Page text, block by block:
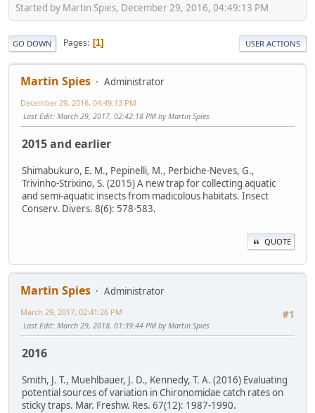
Started by Martin Spies, December 29, 2016, 04:49:13 PM
GO DOWN Pages 1 USER ACTIONS
Martin Spies Administrator
December 29, 2016, 04:49:13 PM
Last Edit: March 29, 2017, 02:42:18 PM by Martin Spies
2015 and earlier
Shimabukuro, E. M., Pepinelli, M., Perbiche-Neves, G.,
Trivinho-Strixino, S. (2015) A new trap for collecting aquatic
and semi-aquatic insects from madicolous habitats. Insect
Conserv. Divers. 8(6): 578-583.
QUOTE
Martin Spies
Administrator
#1
March 29, 2017, 02:41:26 PM
Last Edit: March 29, 2018, 01:39:44 PM by Martin Spies
2016
Smith, J. T., Muehlbauer, J. D., Kennedy, T. A. (2016) Evaluating
potential sources of variation in Chironomidae catch rates on
sticky traps. Mar. Freshw. Res. 67(12): 1987-1990.